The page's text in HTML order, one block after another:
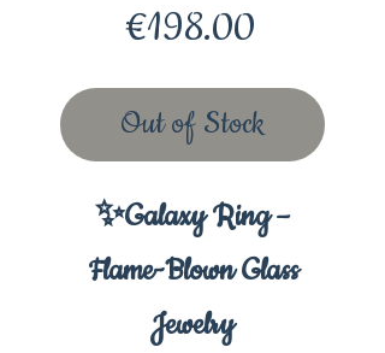
€198.00
Out of Stock
✨Galaxy Ring –
Flame-Blown Glass
Jewelry